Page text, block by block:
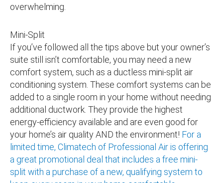
overwhelming.
Mini-Split
If you’ve followed all the tips above but your owner’s
suite still isn’t comfortable, you may need a new
comfort system, such as a ductless mini-split air
conditioning system. These comfort systems can be
added to a single room in your home without needing
additional ductwork. They provide the highest
energy-efficiency available and are even good for
your home’s air quality AND the environment! For a
limited time, Climatech of Professional Air is offering
a great promotional deal that includes a free mini-
split with a purchase of a new, qualifying system to